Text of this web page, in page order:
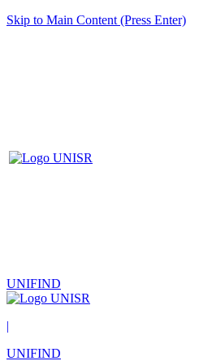
Skip to Main Content (Press Enter)
UNIFIND
|
UNIFIND